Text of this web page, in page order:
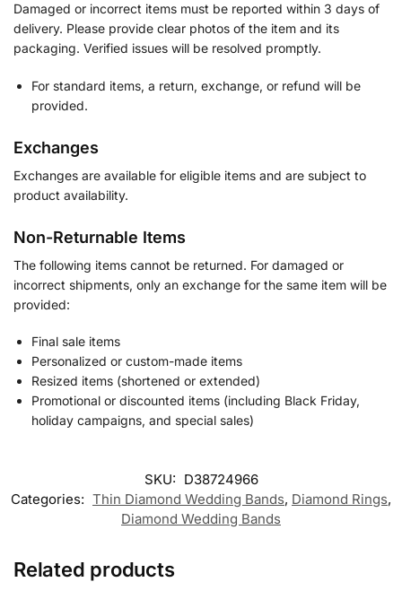
Damaged or incorrect items must be reported within 3 days of
delivery. Please provide clear photos of the item and its
packaging. Verified issues will be resolved promptly.
For standard items, a return, exchange, or refund will be
provided.
Exchanges
Exchanges are available for eligible items and are subject to
product availability.
Non-Returnable Items
The following items cannot be returned. For damaged or
incorrect shipments, only an exchange for the same item will be
provided:
Final sale items
Personalized or custom-made items
Resized items (shortened or extended)
Promotional or discounted items (including Black Friday,
holiday campaigns, and special sales)
SKU: D38724966
Categories: Thin Diamond Wedding Band​s, Diamond Rings,
Diamond Wedding Bands
Related products